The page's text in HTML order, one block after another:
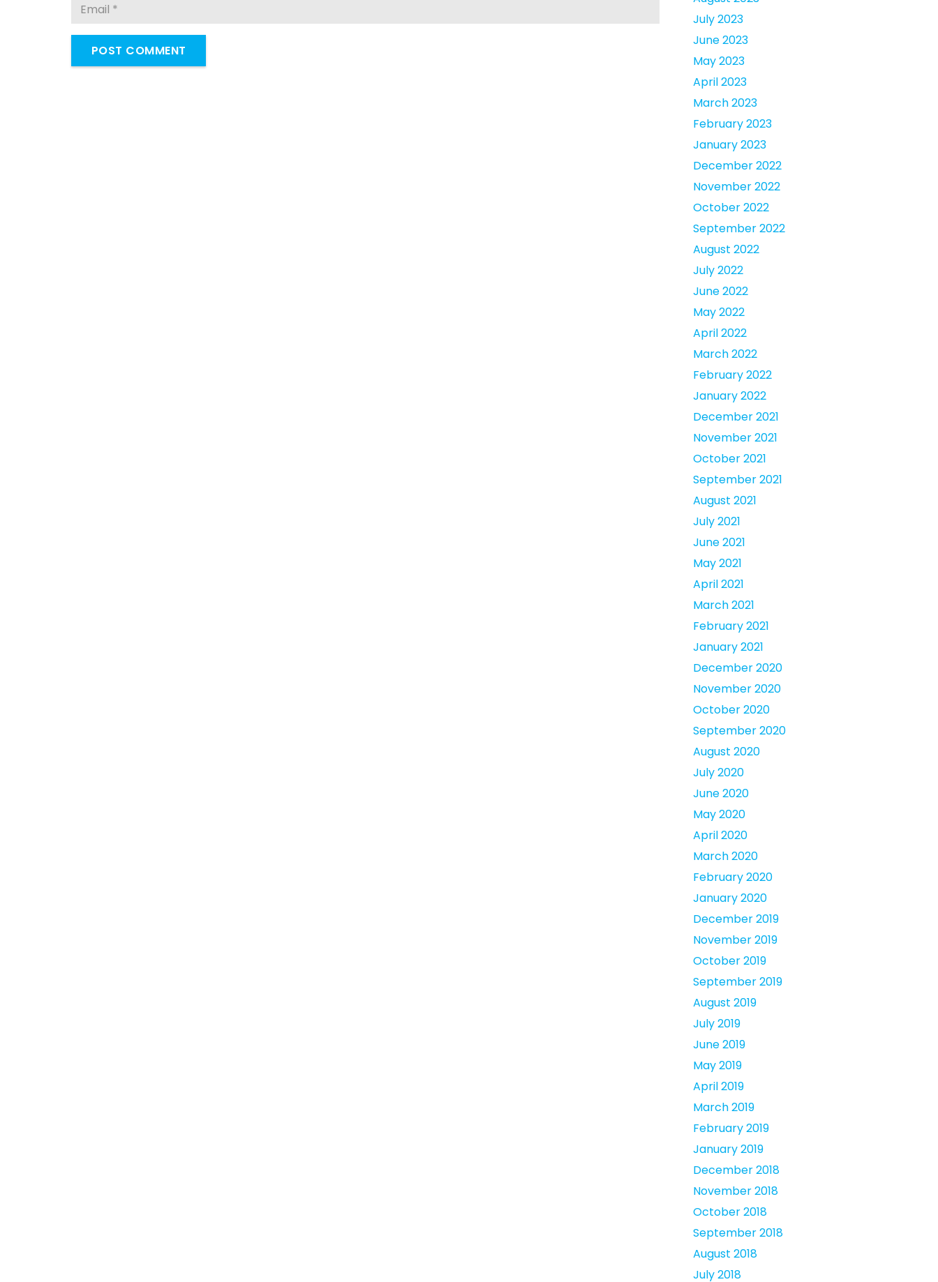
POST COMMENT
July 2023
June 2023
May 2023
April 2023
March 2023
February 2023
January 2023
December 2022
November 2022
October 2022
September 2022
August 2022
July 2022
June 2022
May 2022
April 2022
March 2022
February 2022
January 2022
December 2021
November 2021
October 2021
September 2021
August 2021
July 2021
June 2021
May 2021
April 2021
March 2021
February 2021
January 2021
December 2020
November 2020
October 2020
September 2020
August 2020
July 2020
June 2020
May 2020
April 2020
March 2020
February 2020
January 2020
December 2019
November 2019
October 2019
September 2019
August 2019
July 2019
June 2019
May 2019
April 2019
March 2019
February 2019
January 2019
December 2018
November 2018
October 2018
September 2018
August 2018
July 2018